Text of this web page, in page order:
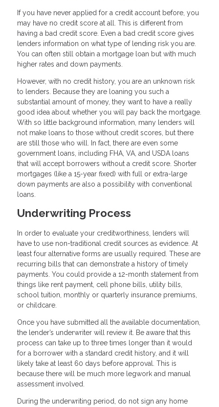
If you have never applied for a credit account before, you
may have no credit score at all. This is different from
having a bad credit score. Even a bad credit score gives
lenders information on what type of lending risk you are.
You can often still obtain a mortgage loan but with much
higher rates and down payments.
However, with no credit history, you are an unknown risk
to lenders. Because they are loaning you such a
substantial amount of money, they want to have a really
good idea about whether you will pay back the mortgage.
With so little background information, many lenders will
not make loans to those without credit scores, but there
are still those who will. In fact, there are even some
government loans, including FHA, VA, and USDA loans
that will accept borrowers without a credit score. Shorter
mortgages (like a 15-year fixed) with full or extra-large
down payments are also a possibility with conventional
loans.
Underwriting Process
In order to evaluate your creditworthiness, lenders will
have to use non-traditional credit sources as evidence. At
least four alternative forms are usually required. These are
recurring bills that can demonstrate a history of timely
payments. You could provide a 12-month statement from
things like rent payment, cell phone bills, utility bills,
school tuition, monthly or quarterly insurance premiums,
or childcare.
Once you have submitted all the available documentation,
the lender’s underwriter will review it. Be aware that this
process can take up to three times longer than it would
for a borrower with a standard credit history, and it will
likely take at least 60 days before approval. This is
because there will be much more legwork and manual
assessment involved.
During the underwriting period, do not sign any home